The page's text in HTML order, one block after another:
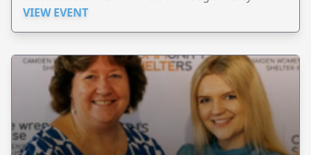
Perinatal.
VIEW EVENT